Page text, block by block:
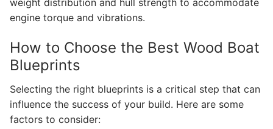
engine torque and vibrations.
How to Choose the Best Wood Boat
Blueprints
Selecting the right blueprints is a critical step that can
influence the success of your build. Here are some
factors to consider: